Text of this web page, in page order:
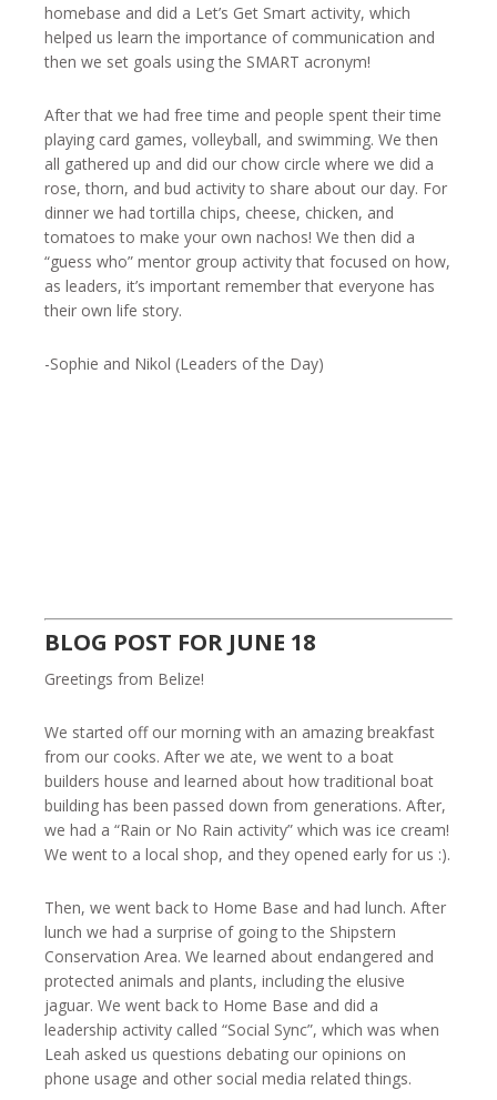
homebase and did a Let’s Get Smart activity, which
helped us learn the importance of communication and
then we set goals using the SMART acronym!
After that we had free time and people spent their time
playing card games, volleyball, and swimming. We then
all gathered up and did our chow circle where we did a
rose, thorn, and bud activity to share about our day. For
dinner we had tortilla chips, cheese, chicken, and
tomatoes to make your own nachos! We then did a
“guess who” mentor group activity that focused on how,
as leaders, it’s important remember that everyone has
their own life story.
-Sophie and Nikol (Leaders of the Day)
BLOG POST FOR JUNE 18
Greetings from Belize!
We started off our morning with an amazing breakfast
from our cooks. After we ate, we went to a boat
builders house and learned about how traditional boat
building has been passed down from generations. After,
we had a “Rain or No Rain activity” which was ice cream!
We went to a local shop, and they opened early for us :).
Then, we went back to Home Base and had lunch. After
lunch we had a surprise of going to the Shipstern
Conservation Area. We learned about endangered and
protected animals and plants, including the elusive
jaguar. We went back to Home Base and did a
leadership activity called “Social Sync”, which was when
Leah asked us questions debating our opinions on
phone usage and other social media related things.